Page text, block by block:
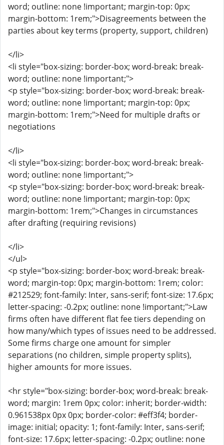
word; outline: none !important; margin-top: 0px;
margin-bottom: 1rem;">Disagreements between the
parties about key terms (property, support, children)
</li>
<li style="box-sizing: border-box; word-break: break-
word; outline: none !important;">
<p style="box-sizing: border-box; word-break: break-
word; outline: none !important; margin-top: 0px;
margin-bottom: 1rem;">Need for multiple drafts or
negotiations
</li>
<li style="box-sizing: border-box; word-break: break-
word; outline: none !important;">
<p style="box-sizing: border-box; word-break: break-
word; outline: none !important; margin-top: 0px;
margin-bottom: 1rem;">Changes in circumstances
after drafting (requiring revisions)
</li>
</ul>
<p style="box-sizing: border-box; word-break: break-
word; margin-top: 0px; margin-bottom: 1rem; color:
#212529; font-family: Inter, sans-serif; font-size: 17.6px;
letter-spacing: -0.2px; outline: none !important;">Law
firms often have different flat fee tiers depending on
how many/which types of issues need to be addressed.
Some firms charge one amount for simpler
separations (no children, simple property splits),
higher amounts for more issues.
<hr style="box-sizing: border-box; word-break: break-
word; margin: 1rem 0px; color: inherit; border-width:
0.961538px 0px 0px; border-color: #eff3f4; border-
image: initial; opacity: 1; font-family: Inter, sans-serif;
font-size: 17.6px; letter-spacing: -0.2px; outline: none